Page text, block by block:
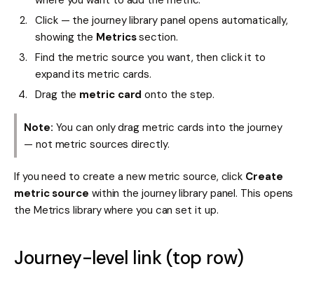
Click — the journey library panel opens automatically,
showing the Metricssection.
Find the metric source you want, then click it to
expand its metric cards.
Drag the metric card onto the step.
Note: You can only drag metric cards into the journey
— not metric sources directly.
If you need to create a new metric source, click Create
metric source within the journey library panel. This opens
the Metrics library where you can set it up.
Journey-level link (top row)